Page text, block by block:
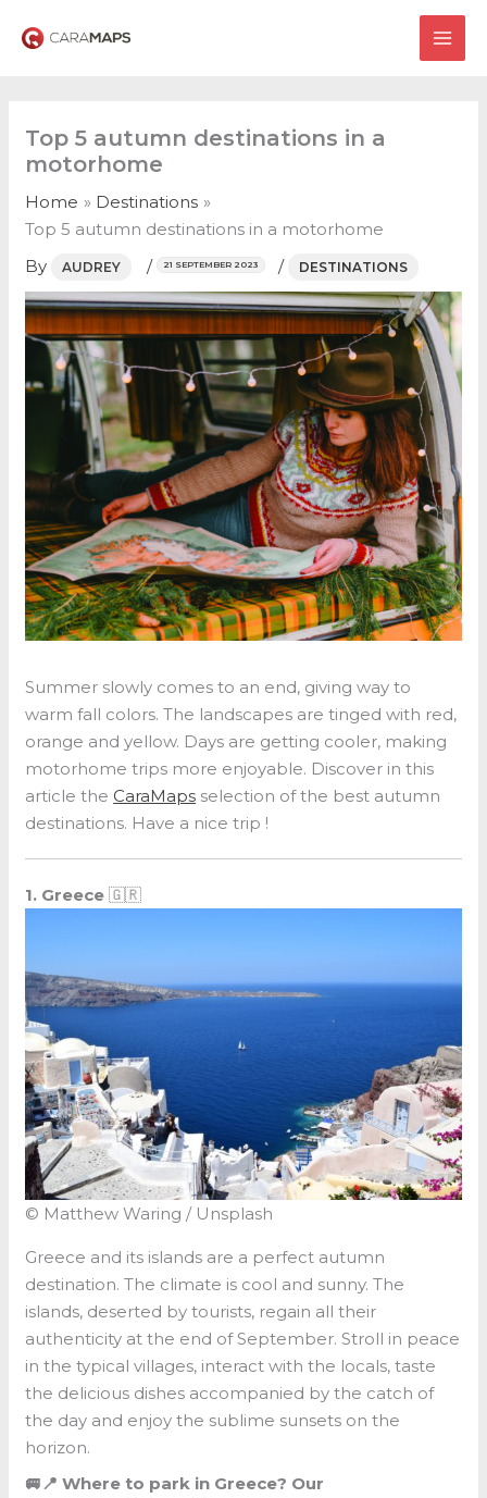
Top 5 autumn destinations in a
motorhome
Home
Destinations
Top 5 autumn destinations in a motorhome
By
AUDREY / 21 SEPTEMBER 2023 / DESTINATIONS
Summer slowly comes to an end, giving way to
warm fall colors. The landscapes are tinged with red,
orange and yellow. Days are getting cooler, making
motorhome trips more enjoyable. Discover in this
article the CaraMaps selection of the best autumn
destinations. Have a nice trip !
1. Greece🇬🇷
© Matthew Waring / Unsplash
Greece and its islands are a perfect autumn
destination. The climate is cool and sunny. The
islands, deserted by tourists, regain all their
authenticity at the end of September. Stroll in peace
in the typical villages, interact with the locals, taste
the delicious dishes accompanied by the catch of
the day and enjoy the sublime sunsets on the
horizon.
🚐📍 Where to park in Greece? Our